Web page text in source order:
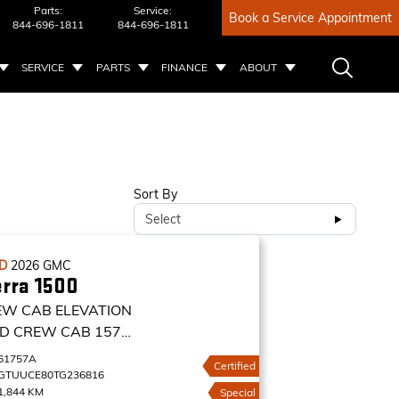
Parts:
844-696-1811
Service:
844-696-1811
Book a Service Appointment
SERVICE PARTS FINANCE ABOUT
Sort By
Select
2026GMC
1500
CAB ELEVATION
CREW CAB 157
KM
Certified
Special